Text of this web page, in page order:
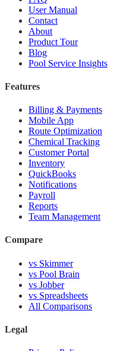
User Manual
Contact
About
Product Tour
Blog
Pool Service Insights
Features
Billing & Payments
Mobile App
Route Optimization
Chemical Tracking
Customer Portal
Inventory
QuickBooks
Notifications
Payroll
Reports
Team Management
Compare
vs Skimmer
vs Pool Brain
vs Jobber
vs Spreadsheets
All Comparisons
Legal